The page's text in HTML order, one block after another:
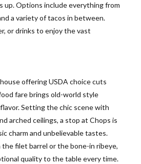
up. Options include everything from
a variety of tacos in between.
or drinks to enjoy the vast
offering USDA choice cuts
fare brings old-world style
Setting the chic scene with
arched ceilings, a stop at Chops is
charm and unbelievable tastes.
filet barrel or the bone-in ribeye,
quality to the table every time.